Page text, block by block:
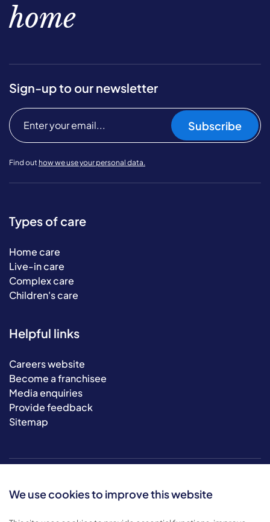
We use cookies to improve this website
home
Sign-up to our newsletter
Subscribe
Find out how we use your personal data.
Types of care
Home care
Live-in care
Complex care
Children's care
Helpful links
Careers website
Become a franchisee
Media enquiries
Provide feedback
Sitemap